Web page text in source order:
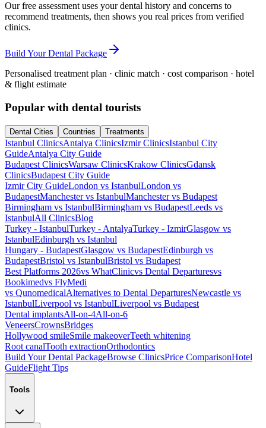
Our free assessment uses your dental history and concerns to
recommend treatments, then shows you real prices from verified
clinics.
Build Your Dental Package
Personalised treatment plan · clinic match · cost comparison · hotel
& flight estimate
Popular with dental tourists
Dental Cities Countries Treatments
Istanbul ClinicsAntalya ClinicsIzmir ClinicsIstanbul City
GuideAntalya City Guide
Budapest ClinicsWarsaw ClinicsKrakow ClinicsGdansk
ClinicsBudapest City Guide
Izmir City GuideLondon vs IstanbulLondon vs
BudapestManchester vs IstanbulManchester vs Budapest
Birmingham vs IstanbulBirmingham vs BudapestLeeds vs
IstanbulAll ClinicsBlog
Turkey - IstanbulTurkey - AntalyaTurkey - IzmirGlasgow vs
IstanbulEdinburgh vs Istanbul
Hungary - BudapestGlasgow vs BudapestEdinburgh vs
BudapestBristol vs IstanbulBristol vs Budapest
Best Platforms 2026vs WhatClinicvs Dental Departuresvs
Bookimedvs FlyMedi
vs QunomedicalAlternatives to Dental DeparturesNewcastle vs
IstanbulLiverpool vs IstanbulLiverpool vs Budapest
Dental implantsAll-on-4All-on-6
VeneersCrownsBridges
Hollywood smileSmile makeoverTeeth whitening
Root canalTooth extractionOrthodontics
Build Your Dental PackageBrowse ClinicsPrice ComparisonHotel
GuideFlight Tips
Tools